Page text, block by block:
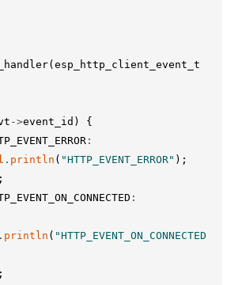
(esp_http_client_event_t
->event_id )
{
:
. println ( "HTTP_EVENT_ERROR" ) ;
;
:
. println ( "HTTP_EVENT_ON_CONNECTED
;